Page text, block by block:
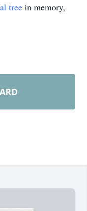
tree in memory,